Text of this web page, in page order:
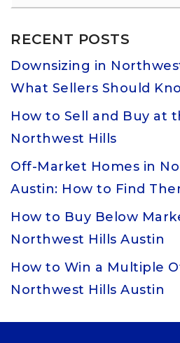
RECENT POSTS
Downsizing in
What Sellers Should
How to Sell and Buy at
Northwest Hills
Off-Market Homes in
Austin: How to Find
How to Buy Below
Northwest Hills Austin
How to Win a Multiple
Northwest Hills Austin